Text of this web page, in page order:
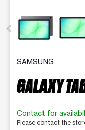
SAMSUNG
GALAXY
Contact for
Please contact the